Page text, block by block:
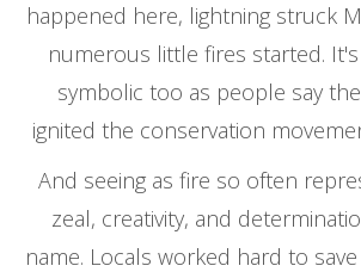
happened here, lightning struck
numerous little fires started.
symbolic too as people say
ignited the conservation
And seeing as fire so often
zeal, creativity, and
name. Locals worked hard to